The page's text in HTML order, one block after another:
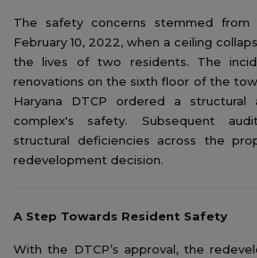
The safety concerns stemmed
February 10, 2022, when a ceiling
the lives of two residents. The
renovations on the sixth floor of the
Haryana DTCP ordered a
complex's safety. Subsequent
structural deficiencies across the
redevelopment decision.
A Step Towards Resident Safety
With the DTCP’s approval, the